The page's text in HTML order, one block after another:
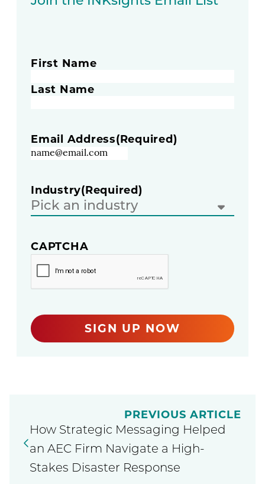
Name(Required)
First Name
Last Name
Email Address(Required)
Industry(Required)
CAPTCHA
SIGN UP NOW
PREVIOUS ARTICLE
How Strategic Messaging Helped
an AEC Firm Navigate a High-
Stakes Disaster Response